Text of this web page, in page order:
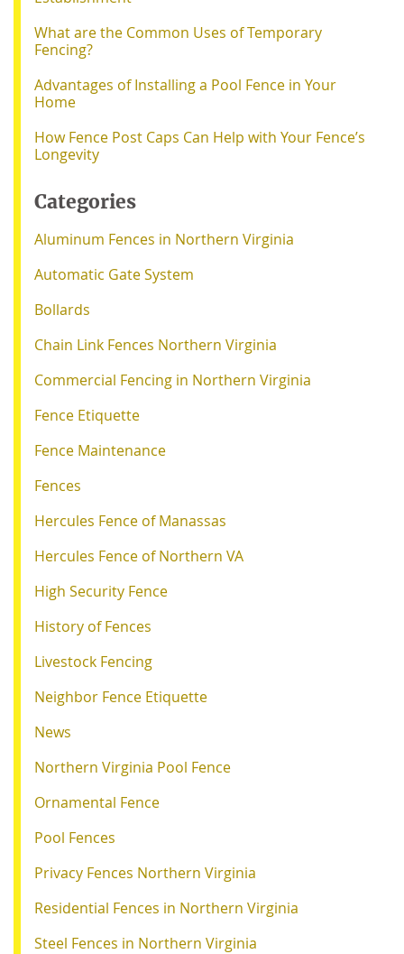
What are the Common Uses of Temporary
Fencing?
Advantages of Installing a Pool Fence in Your
Home
How Fence Post Caps Can Help with Your Fence’s
Longevity
Categories
Aluminum Fences in Northern Virginia
Automatic Gate System
Bollards
Chain Link Fences Northern Virginia
Commercial Fencing in Northern Virginia
Fence Etiquette
Fence Maintenance
Fences
Hercules Fence of Manassas
Hercules Fence of Northern VA
High Security Fence
History of Fences
Livestock Fencing
Neighbor Fence Etiquette
News
Northern Virginia Pool Fence
Ornamental Fence
Pool Fences
Privacy Fences Northern Virginia
Residential Fences in Northern Virginia
Steel Fences in Northern Virginia